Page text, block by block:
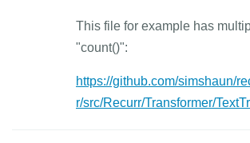
This file for example has
"count()":
https://github.com/simshaun/
r/src/Recurr/Transformer/